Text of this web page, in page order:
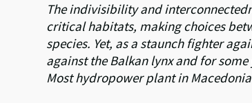
The indivisibility and
critical habitats, making choices
species. Yet, as a staunch fighter
against the Balkan lynx and for
Most hydropower plant in